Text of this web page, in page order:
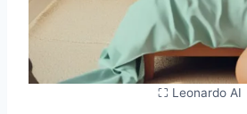
⛶ Leonardo AI